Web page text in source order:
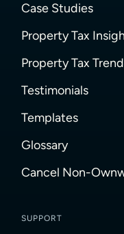
Case Studies
Property Tax
Property Tax
Testimonials
Templates
Glossary
Cancel Non-
SUPPORT